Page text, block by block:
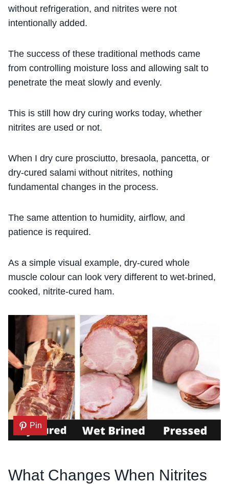
without refrigeration, and nitrites were not
intentionally added.
The success of these traditional methods came
from controlling moisture loss and allowing salt to
penetrate the meat slowly and evenly.
This is still how dry curing works today, whether
nitrites are used or not.
When I dry cure prosciutto, bresaola, pancetta, or
dry-cured salami without nitrites, nothing
fundamental changes in the process.
The same attention to humidity, airflow, and
patience is required.
As a simple visual example, dry-cured whole
muscle colour can look very different to wet-brined,
cooked, nitrite-cured ham.
Pin
What Changes When Nitrites